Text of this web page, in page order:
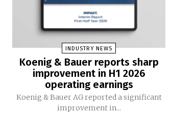
INDUSTRY NEWS
Koenig & Bauer reports sharp
improvement in H1 2026
operating earnings
Koenig & Bauer AG reported a significant
improvement in...